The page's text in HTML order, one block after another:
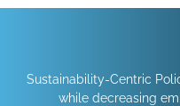
Sustainability-Centric
while decreasing